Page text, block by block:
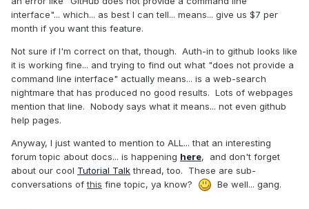
interface"... which... as best I can tell... means... give us $7 per
month if you want this feature.
Not sure if I'm correct on that, though. Auth-in to github looks like
it is working fine... and trying to find out what "does not provide a
command line interface" actually means... is a web-search
nightmare that has produced no good results. Lots of webpages
mention that line. Nobody says what it means... not even github
help pages.
Anyway, I just wanted to mention to ALL... that an interesting
forum topic about docs... is happening here, and don't forget
about our cool Tutorial Talkthread, too. These are sub-
conversations ofthis fine topic, ya know? Be well... gang.